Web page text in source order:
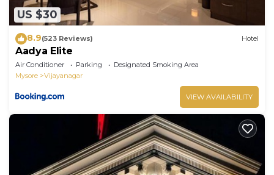
US $30
8.9(523 Reviews) Hotel
Aadya Elite
Air Conditioner Parking
Designated Smoking Area
Mysore
Vijayanagar
VIEW AVAILABILITY